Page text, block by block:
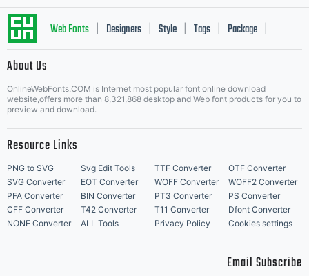
Web Fonts Designers Style Tags Package
About Us
OnlineWebFonts.COM is Internet most popular font online download
website,offers more than 8,321,868 desktop and Web font products for you to
preview and download.
Resource Links
PNG to SVG Svg Edit Tools TTF Converter
OTF Converter
SVG Converter
EOT Converter WOFF Converter
WOFF2 Converter
PFA Converter
BIN Converter PT3 Converter
PS Converter
CFF Converter
T42 Converter T11 Converter
Dfont Converter
NONE Converter
ALL Tools Privacy Policy Cookies settings
Email Subscribe